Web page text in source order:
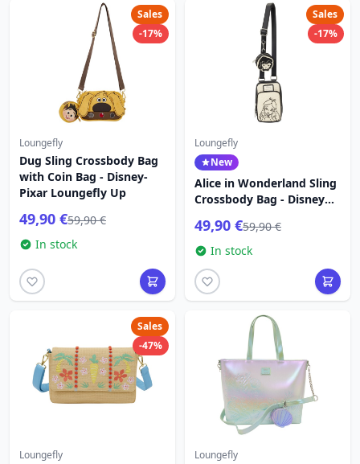
Sales
-17%
Loungefly
Dug Sling Crossbody Bag
with Coin Bag - Disney-
Pixar Loungefly Up
49,90 €59,90 €
In stock
Sales
-17%
Loungefly
New
Alice in Wonderland Sling
Crossbody Bag - Disney
49,90 €59,90 €
In stock
Sales
-47%
Loungefly Loungefly